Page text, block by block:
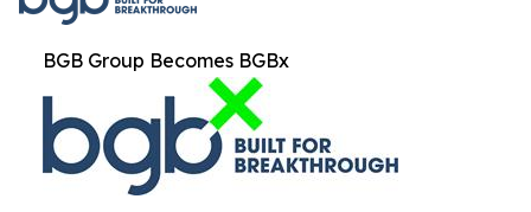
BGB Group Becomes BGBx